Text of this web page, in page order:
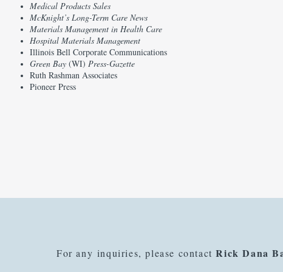
Medical Products Sales
McKnight’s Long-Term Care News
Materials Management in Health Care
Hospital Materials Management
Illinois Bell Corporate Communications
Green Bay (WI) Press-Gazette
Ruth Rashman Associates
Pioneer Press
For any inquiries, please contactRick Dana